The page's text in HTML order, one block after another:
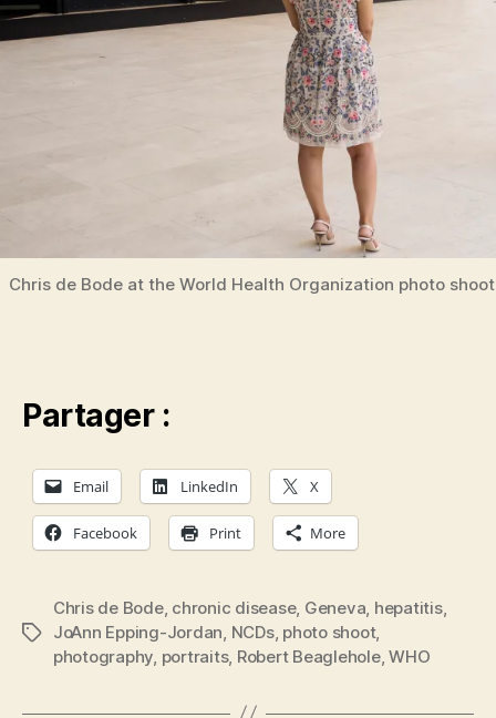
Chris de Bode at the World Health Organization photo
Partager :
Email LinkedIn X
Facebook Print More
Tags
Chris de Bode, chronic disease, Geneva hepatitis,
JoAnn Epping-Jordan NCDs, photo shoot,
photography portraits, Robert Beaglehole,WHO